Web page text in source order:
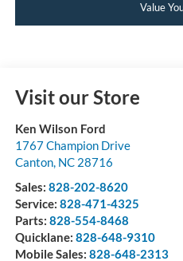
Value
Visit our Store
Ken Wilson Ford
1767 Champion Drive
Canton, NC 28716
Sales: 828-202-8620
Service: 828-471-4325
Parts: 828-554-8468
Quicklane: 828-648-9310
Mobile Sales: 828-648-2313